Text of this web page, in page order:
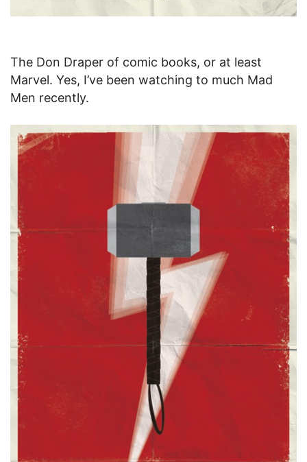
The Don Draper of comic books, or at least
Marvel. Yes, I’ve been watching to much Mad
Men recently.